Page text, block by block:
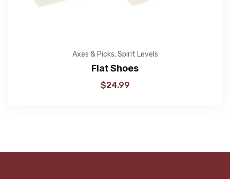
Axes & Picks,Spirit Levels
Flat Shoes
$24.99